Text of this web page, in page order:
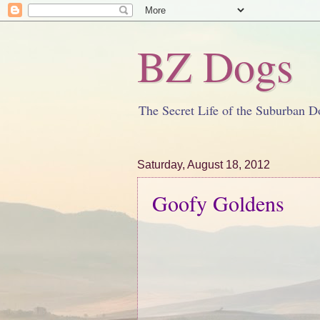
BZ Dogs
The Secret Life of the Suburban
Saturday, August 18, 2012
Goofy Goldens